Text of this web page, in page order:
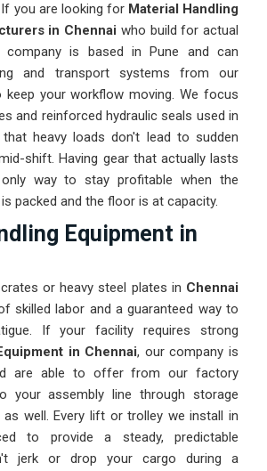
you are looking for Material Handling
in Chennai who build for actual
is based in Pune and can
and transport systems from our
your workflow moving. We focus
and reinforced hydraulic seals used in
heavy loads don't lead to sudden
shift. Having gear that actually lasts
way to stay profitable when the
packed and the floor is at capacity.
Equipment in
or heavy steel plates in Chennai
skilled labor and a guaranteed way to
If your facility requires strong
in Chennai, our company is
are able to offer from our factory
your assembly line through storage
well. Every lift or trolley we install in
to provide a steady, predictable
jerk or drop your cargo during a